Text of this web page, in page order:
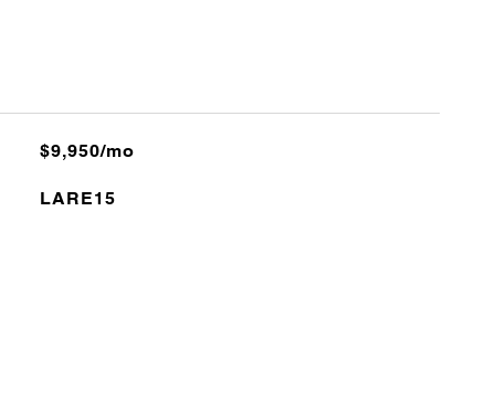
$9,950/mo
LARE15